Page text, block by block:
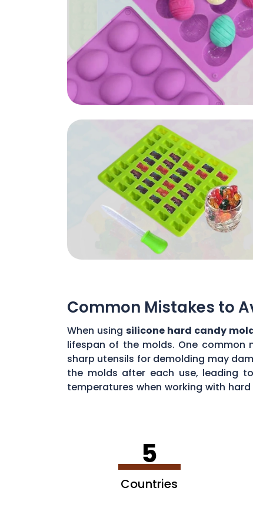
Common Mistakes to
When using silicone hard candy
lifespan of the molds. One common
sharp utensils for demolding may
the molds after each use, leading
temperatures when working with
5
Countries